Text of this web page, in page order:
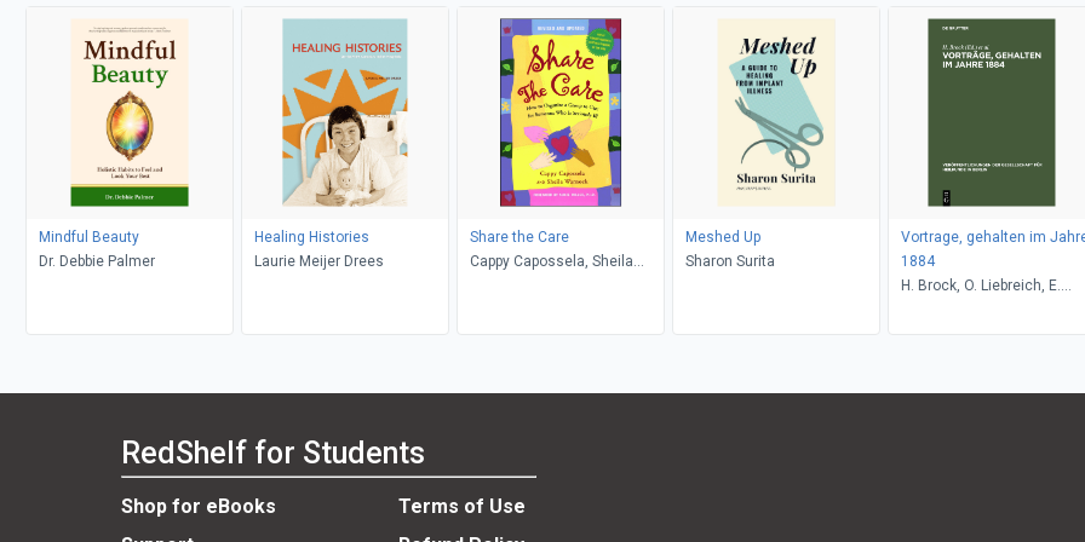
Mindful Beauty
Dr. Debbie Palmer
Healing Histories
Laurie Meijer Drees
Share the Care
Cappy Capossela, Sheila
Meshed Up
Sharon Surita
Vortrage, gehalten im
1884
H. Brock, O. Liebreich, E.
RedShelf for Students
Shop for eBooks
Terms of Use